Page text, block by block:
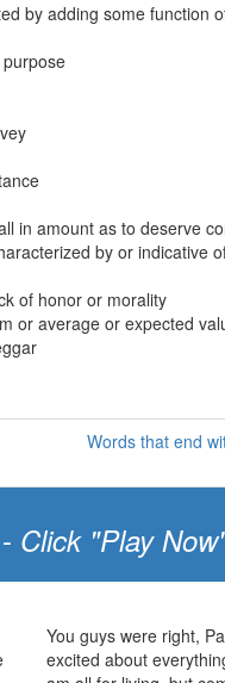
by adding some function
in amount as to deserve
by or indicative
of honor or morality
or average or expected
Words that end
Click "Play
You guys were right,
excited about